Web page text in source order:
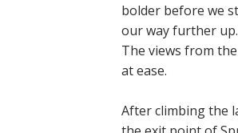
bolder before we
our way further
The views from
at ease.
After climbing the